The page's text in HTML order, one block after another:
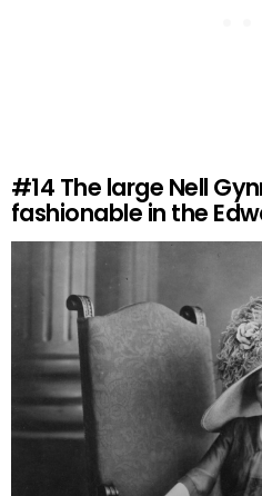
#14 The large Nell
fashionable in the